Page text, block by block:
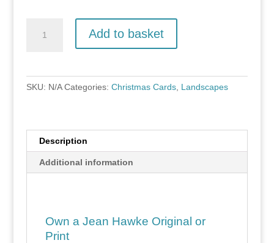
Add to basket
SKU: N/A Categories: Christmas Cards, Landscapes
Description
Additional information
Own a Jean Hawke Original or
Print